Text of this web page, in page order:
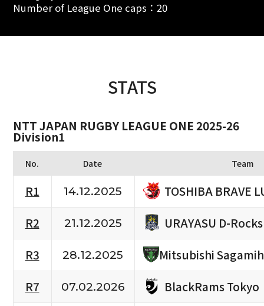
Number of League One caps：20
STATS
NTT JAPAN RUGBY LEAGUE ONE 2025-26
Division1
No. Date Team
R1 14.12.2025
TOSHIBA BRAVE
R2
21.12.2025
URAYASU D-Rocks
R3
28.12.2025
Mitsubishi
R7
07.02.2026
BlackRams Tokyo